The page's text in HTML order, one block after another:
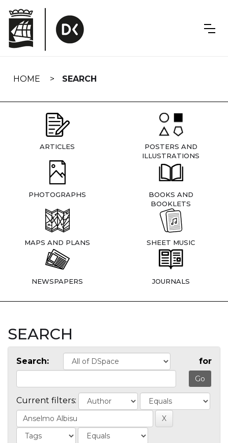
navigation
HOME SEARCH
ARTICLES
POSTERS AND
ILLUSTRATIONS
PHOTOGRAPHS
BOOKS AND
BOOKLETS
MAPS AND PLANS SHEET MUSIC
NEWSPAPERS JOURNALS
SEARCH
Search: for
Current filters: